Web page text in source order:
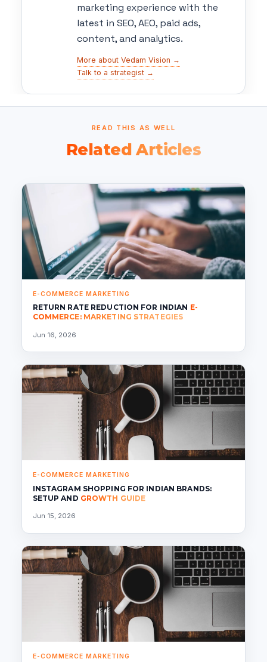
marketing experience with the
latest in SEO, AEO, paid ads,
content, and analytics.
More about Vedam Vision →
Talk to a strategist →
READ THIS AS WELL
Related Articles
E-COMMERCE MARKETING
RETURN RATE REDUCTION FOR INDIAN E-
COMMERCE: MARKETING STRATEGIES
Jun 16, 2026
E-COMMERCE MARKETING
INSTAGRAM SHOPPING FOR INDIAN BRANDS:
SETUP AND GROWTH GUIDE
Jun 15, 2026
E-COMMERCE MARKETING